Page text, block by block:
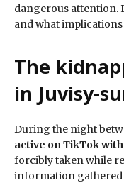
dangerous attention.
and what
The
in Juvisy-
During the night
active on TikTok
forcibly taken while
information gathered